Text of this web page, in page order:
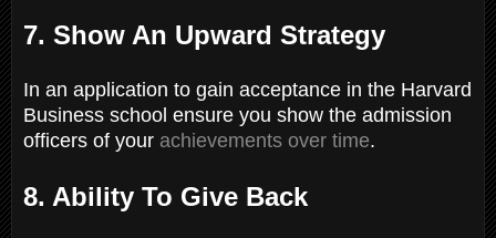
7. Show An Upward Strategy
In an application to gain acceptance in the Harvard
Business school ensure you show the admission
officers of your achievements over time.
8. Ability To Give Back